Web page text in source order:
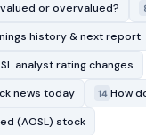
or overvalued?
history & next report
analyst rating changes
news today 14 How
(AOSL) stock